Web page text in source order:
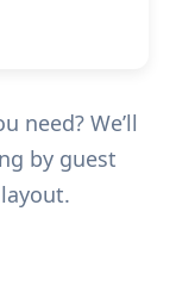
need? We’ll
by guest